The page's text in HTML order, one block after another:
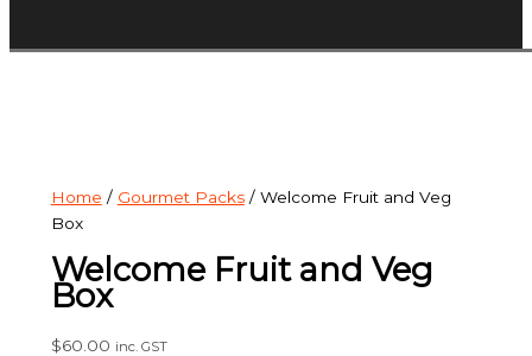
Home / Gourmet Packs/ Welcome Fruit and Veg
Box
Welcome Fruit and Veg
Box
$60.00 inc. GST